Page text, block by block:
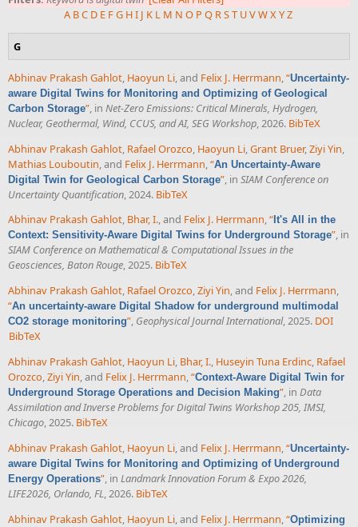
A BC D E FG HI J K L M N O P Q RST UVWXYZ
G
Abhinav Prakash Gahlot, Haoyun Li, and Felix J. Herrmann,“Uncertainty-
aware Digital Twins for Monitoring and Optimizing of Geological
Carbon Storage”, in Net-Zero Emissions: Critical Minerals, Hydrogen,
Nuclear, Geothermal, Wind, CCUS, and AI, SEG Workshop, 2026. BibTeX
Abhinav Prakash Gahlot Rafael Orozco Haoyun Li Grant Bruer, Ziyi Yin
Mathias Louboutin , and Felix J. Herrmann “An Uncertainty-Aware
Digital Twin for Geological Carbon Storage” , in SIAM Conference on
Uncertainty Quantification , 2024. BibTeX
Abhinav Prakash Gahlot, Bhar, I., and Felix J. Herrmann,“ It's All in the
Context: Sensitivity-Aware Digital Twins for Underground Storage”, in
SIAM Conference on Mathematical & Computational Issues in the
Geosciences, Baton Rouge, 2025. BibTeX
Abhinav Prakash Gahlot, Rafael Orozco,Ziyi Yin, and Felix J. Herrmann,
“An uncertainty-aware Digital Shadow for underground multimodal
CO2 storage monitoring”, Geophysical Journal International, 2025. DOI
BibTeX
Abhinav Prakash Gahlot, Haoyun Li, Bhar, I., Huseyin Tuna Erdinc, Rafael
Orozco,Ziyi Yin, and Felix J. Herrmann,“Context-Aware Digital Twin for
Underground Storage Operations and Decision Making”, in Data
Assimilation and Inverse Problems for Digital Twins Workshop 205, IMSI,
Chicago, 2025. BibTeX
Abhinav Prakash Gahlot, Haoyun Li, and Felix J. Herrmann,“Uncertainty-
aware Digital Twins for Monitoring and Optimizing of Underground
Energy Operations”, in Landmark Innovation Forum & Expo 2026,
LIFE2026, Orlando, FL, 2026. BibTeX
Abhinav Prakash Gahlot Haoyun Li , and Felix J. Herrmann “Optimizing